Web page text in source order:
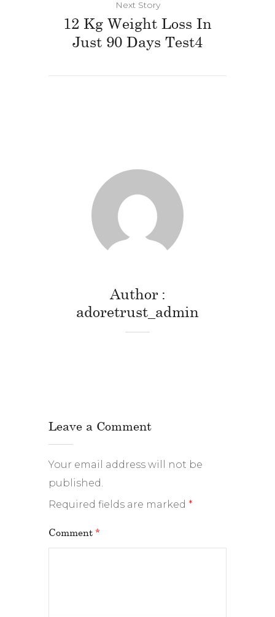
Next Story
12 Kg Weight Loss In
Just 90 Days Test4
Author
adoretrust_admin
Leave a Comment
Your email address will not be
published.
Required fields are marked *
Comment *